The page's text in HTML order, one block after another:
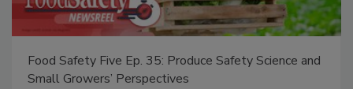
Food Safety Five Ep. 35: Produce Safety Science and
Small Growers’ Perspectives